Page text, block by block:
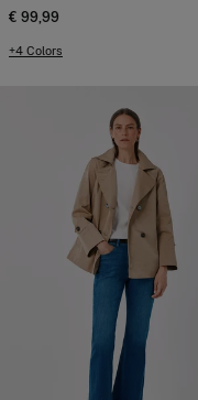
€ 99,99
+4 Colors